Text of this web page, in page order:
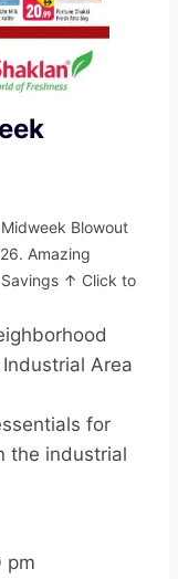
Blowout
Amazing
Savings ↑ Click to
Area
for
the industrial
pm